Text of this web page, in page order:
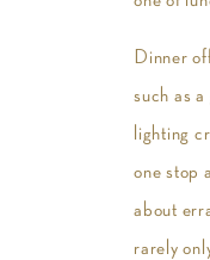
Dinner
such as
lighting
one stop
about
rarely